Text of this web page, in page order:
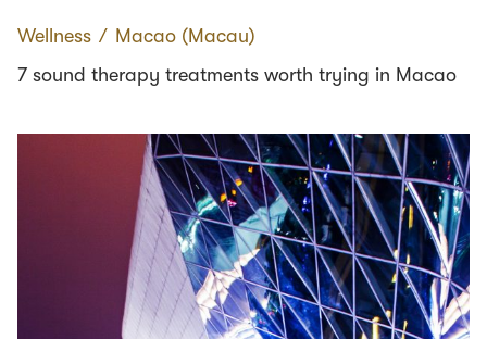
Wellness ∕ Macao (Macau)
7 sound therapy treatments worth trying in Macao